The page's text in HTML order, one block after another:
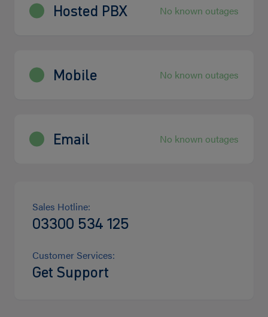
Hosted PBX No known outages
Mobile No known outages
Email No known outages
Sales Hotline:
03300 534 125
Customer Services:
Get Support